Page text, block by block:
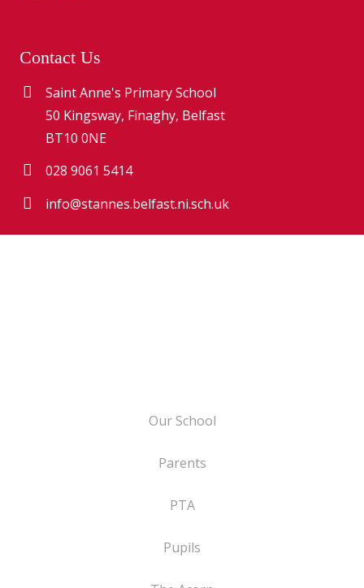
Contact Us
Saint Anne's Primary School
50 Kingsway, Finaghy, Belfast
BT10 0NE
028 9061 5414
info@stannes.belfast.ni.sch.uk
Our School
Parents
PTA
Pupils